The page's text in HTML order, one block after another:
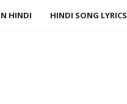
HINDI HINDI SONG LYRICS